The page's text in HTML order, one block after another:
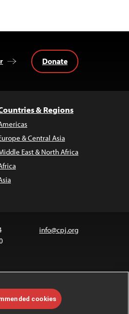
Donate
& Regions
& Central Asia
East & North Africa
info@cpj.org
Commons license.
.
cookies